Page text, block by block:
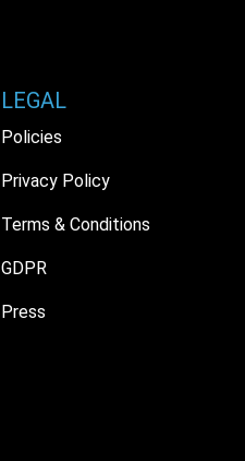
LEGAL
Policies
Privacy Policy
Terms & Conditions
GDPR
Press